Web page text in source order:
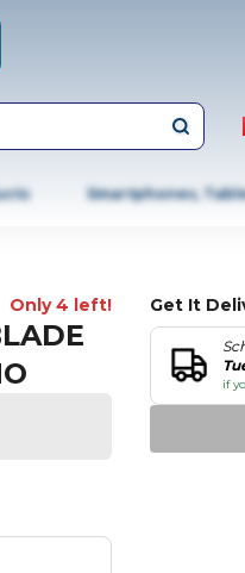
Smartphones,
Only 4 left! Get It
if